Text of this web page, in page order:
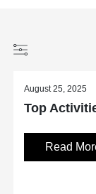
August 25, 2025
Top
Read